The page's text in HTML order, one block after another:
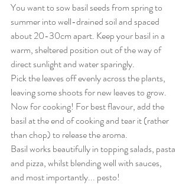
You want to sow basil seeds from spring to
summer into well-drained soil and spaced
about 20-30cm apart. Keep your basil in a
warm, sheltered position out of the way of
direct sunlight and water sparingly.
Pick the leaves off evenly across the plants,
leaving some shoots for new leaves to grow.
Now for cooking! For best flavour, add the
basil at the end of cooking and tear it (rather
than chop) to release the aroma.
Basil works beautifully in topping salads, pasta
and pizza, whilst blending well with sauces,
and most importantly... pesto!